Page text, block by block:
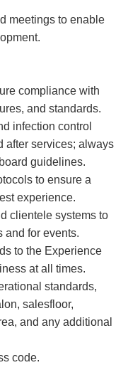
meetings to enable
compliance with
and standards.
infection control
after services; always
guidelines.
to ensure a
experience.
clientele systems to
and for events.
to the Experience
at all times.
standards,
salesfloor,
and any additional
code.